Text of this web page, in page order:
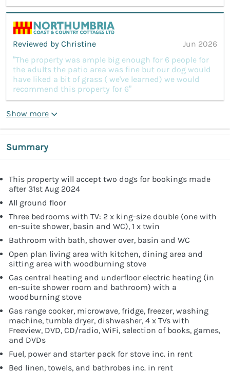
Reviewed by Christine
Jun 2026
“The property was ample big enough for 6 people for
the adults the patio area was fine but our dog would
have liked a bit of grass ( we've learned) we would
recommend this property for 6”
Show more
Summary
This property will accept two dogs for bookings made
after 31st Aug 2024
All ground floor
Three bedrooms with TV: 2 x king-size double (one with
en-suite shower, basin and WC), 1 x twin
Bathroom with bath, shower over, basin and WC
Open plan living area with kitchen, dining area and
sitting area with woodburning stove
Gas central heating and underfloor electric heating (in
en-suite shower room and bathroom) with a
woodburning stove
Gas range cooker, microwave, fridge, freezer, washing
machine, tumble dryer, dishwasher, 4 x TVs with
Freeview, DVD, CD/radio, WiFi, selection of books, games,
and DVDs
Fuel, power and starter pack for stove inc. in rent
Bed linen, towels, and bathrobes inc. in rent